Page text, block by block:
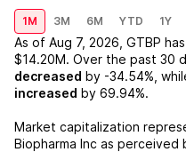
1M 3M 6M YTD 1Y
As of Aug 7, 2026 GTBP
$14.20M. Over the past 30
decreased by -34.54% ,
increased by 69.94%.
Market capitalization
Biopharma Inc as perceived